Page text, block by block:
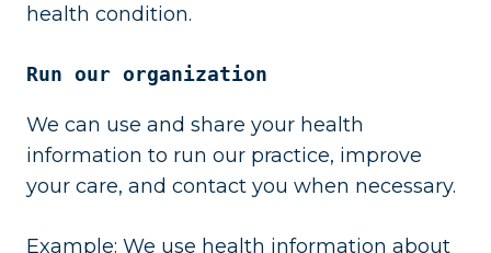
health condition.
Run our organization
We can use and share your health
information to run our practice, improve
your care, and contact you when necessary.
Example: We use health information about